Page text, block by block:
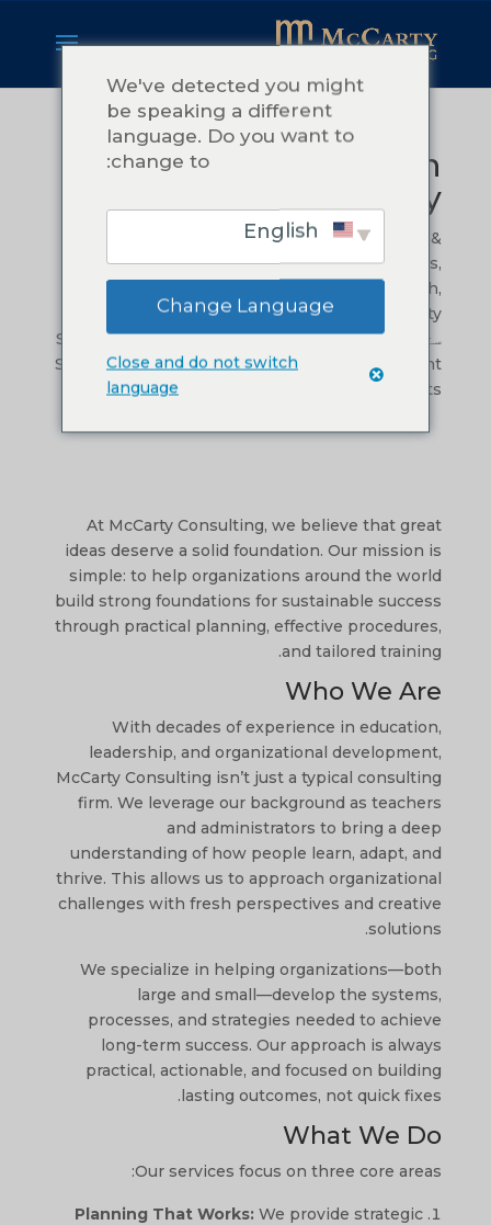
Transform Your Vision
into Reality
Oct 9, 2024 |Leadership &
Management,Mission, Vision, and Values,
Operational Efficiency
Organizational Growth,
Problem Solving and Creativity
,ستراتیژیک موخه.
ستراتېژیک پلان,
Success Stories and Case Studies,
Sustainable Innovation,Training & Development
0 comments
At McCarty Consulting, we believe that great
ideas deserve a solid foundation. Our mission is
simple: to help organizations around the world
build strong foundations for sustainable success
through practical planning, effective procedures,
and tailored training.
Who We Are
With decades of experience in education,
leadership, and organizational development,
McCarty Consulting isn’t just a typical consulting
firm. We leverage our background as teachers
and administrators to bring a deep
understanding of how people learn, adapt, and
thrive. This allows us to approach organizational
challenges with fresh perspectives and creative
solutions.
We specialize in helping organizations—both
large and small—develop the systems,
processes, and strategies needed to achieve
long-term success. Our approach is always
practical, actionable, and focused on building
lasting outcomes, not quick fixes.
What We Do
Our services focus on three core areas:
Planning That Works: We provide strategic
We've detected you might
be speaking a different
language. Do you want to
change to:
Change Language
Close and do not switch
language